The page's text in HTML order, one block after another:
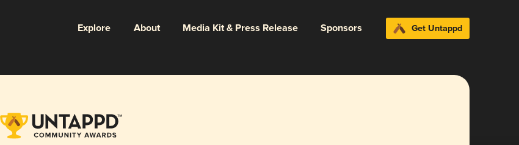
Explore About Media Kit & Press Release Sponsors Get Untappd